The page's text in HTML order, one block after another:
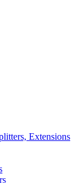
Extensions